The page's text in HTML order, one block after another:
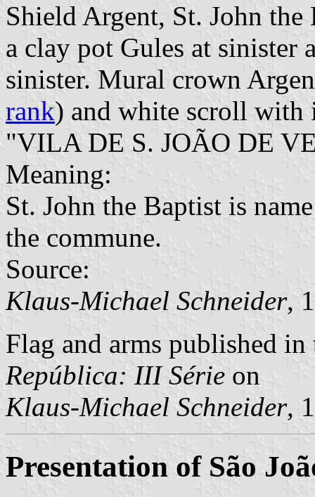
Shield Argent, St. John
a clay pot Gules at sinister
sinister. Mural crown
rank) and white scroll with
"VILA DE S. JOÃO DE
Meaning:
St. John the Baptist is
the commune.
Source:
Klaus-Michael Schneider,
Flag and arms published
República: III Série on
Klaus-Michael Schneider,
Presentation of São